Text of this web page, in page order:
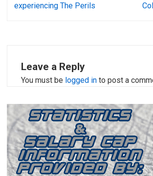
navigation
experiencing The Perils
Leave a Reply
You must be logged in to post a